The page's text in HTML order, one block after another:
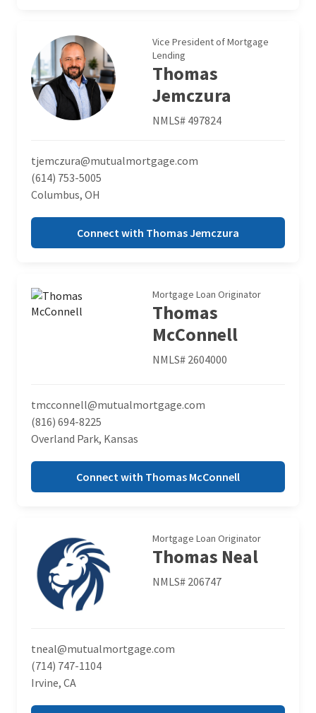
Vice President of Mortgage
Lending
Thomas
Jemczura
NMLS# 497824
tjemczura@mutualmortgage.com
(614) 753-5005
Columbus, OH
Connect with Thomas Jemczura
Mortgage Loan Originator
Thomas
McConnell
NMLS# 2604000
tmcconnell@mutualmortgage.com
(816) 694-8225
Overland Park, Kansas
Connect with Thomas McConnell
Mortgage Loan Originator
Thomas Neal
NMLS# 206747
tneal@mutualmortgage.com
(714) 747-1104
Irvine, CA